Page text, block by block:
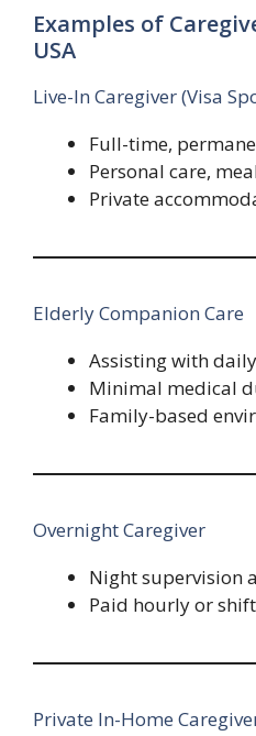
Examples of
USA
Live-In Caregiver (Visa
Full-time,
Personal care,
Private
Elderly Companion Care
Assisting with
Minimal medical
Family-based
Overnight Caregiver
Night supervision
Paid hourly or
Private In-Home